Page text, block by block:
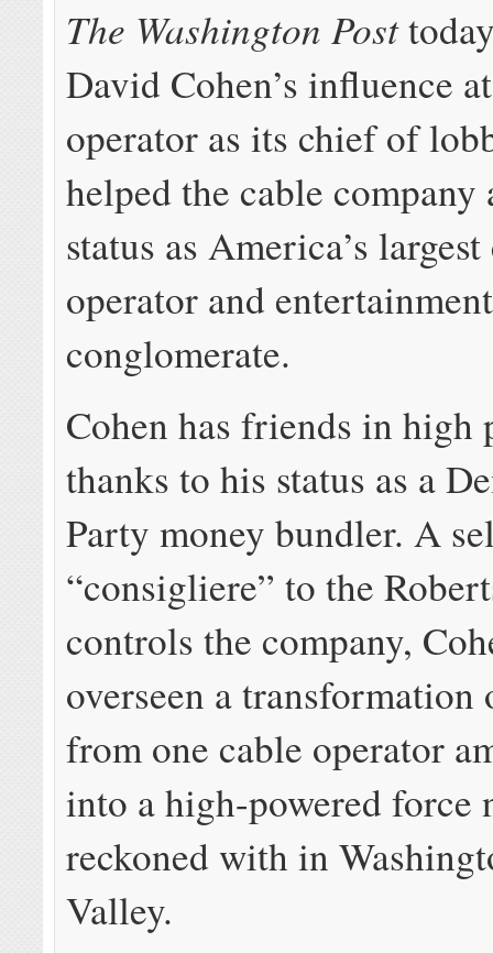
The Washington Post
David Cohen’s influence
operator as its chief of
helped the cable company
status as America’s
operator and entertainment
conglomerate.
Cohen has friends in high
thanks to his status as a
Party money bundler. A
“consigliere” to the
controls the company,
overseen a transformation
from one cable operator
into a high-powered force
reckoned with in
Valley.